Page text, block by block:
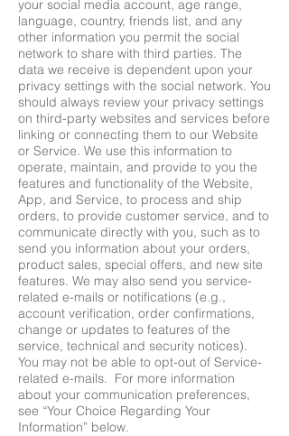
your social media account, age range,
language, country, friends list, and any
other information you permit the social
network to share with third parties. The
data we receive is dependent upon your
privacy settings with the social network. You
should always review your privacy settings
on third-party websites and services before
linking or connecting them to our Website
or Service. We use this information to
operate, maintain, and provide to you the
features and functionality of the Website,
App, and Service, to process and ship
orders, to provide customer service, and to
communicate directly with you, such as to
send you information about your orders,
product sales, special offers, and new site
features. We may also send you service-
related e-mails or notifications (e.g.,
account verification, order confirmations,
change or updates to features of the
service, technical and security notices).
You may not be able to opt-out of Service-
related e-mails. For more information
about your communication preferences,
see “Your Choice Regarding Your
Information” below.